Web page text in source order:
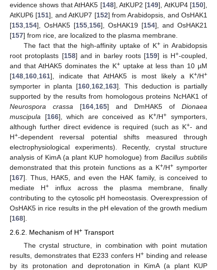
evidence shows that AtHAK5 [148], AtKUP2 [149], AtKUP4 [150],
AtKUP6 [151], and AtKUP7 [152] from Arabidopsis, and OsHAK1
[153,154], OsHAK5 [155,156], OsHAK19 [154], and OsHAK21
[157] from rice, are localized to the plasma membrane.
The fact that the high-affinity uptake of K+in Arabidopsis
root protoplasts [158] and in barley roots [159] is H+-coupled,
and that AtHAK5 dominates the K+ uptake at less than 10 µM
[148,160,161], indicate that AtHAK5 is most likely a K+/H+
symporter in planta [160,162,163]. This deduction is partially
supported by the results from homologous proteins NcHAK1 of
Neurospora crassa [164,165] and DmHAK5 of Dionaea
muscipula [166], which are conceived as K+/H+
symporters,
although further direct evidence is required (such as K+- and
H+-dependent reversal potential shifts measured through
electrophysiological experiments). Recently, crystal structure
analysis of KimA (a plant KUP homologue) from Bacillus subtilis
demonstrated that this protein functions as a K+/H+symporter
[167]. Thus, HAK5, and even the HAK family, is conceived to
mediate H+influx across the plasma membrane, finally
contributing to the cytosolic pH homeostasis. Overexpression of
OsHAK5 in rice results in the pH elevation of the growth medium
[168].
2.6.2. Mechanism of H+ Transport
The crystal structure, in combination with point mutation
results, demonstrates that E233 confers H+ binding and release
by its protonation and deprotonation in KimA (a plant KUP